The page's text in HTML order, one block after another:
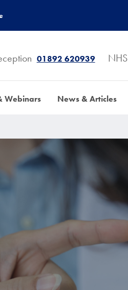
01892 620939 NHS
Webinars News & Articles